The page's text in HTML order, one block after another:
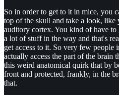
So in order to get to it in mice, you
top of the skull and take a look,
auditory cortex. You kind of have
a lot of stuff in the way and that's
get access to it. So very few
actually access the part of the brain
this weird anatomical quirk that by
front and protected, frankly, in the
that.